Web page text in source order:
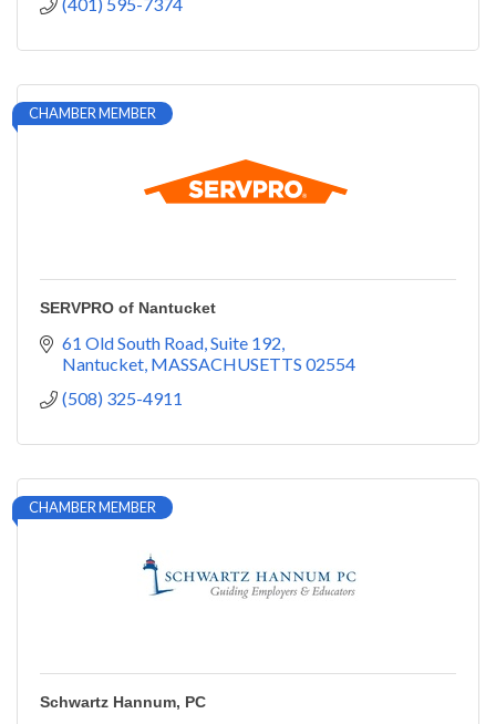
CHAMBER MEMBER
SERVPRO of Nantucket
61 Old South Road, Suite 192
Nantucket MASSACHUSETTS 02554
(508) 325-4911
CHAMBER MEMBER
Schwartz Hannum, PC